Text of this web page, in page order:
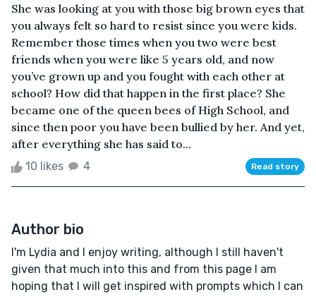
She was looking at you with those big brown eyes that
you always felt so hard to resist since you were kids.
Remember those times when you two were best
friends when you were like 5 years old, and now
you’ve grown up and you fought with each other at
school? How did that happen in the first place? She
became one of the queen bees of High School, and
since then poor you have been bullied by her. And yet,
after everything she has said to...
10 likes 4 Read story
Author bio
I'm Lydia and I enjoy writing, although I still haven't
given that much into this and from this page I am
hoping that I will get inspired with prompts which I can